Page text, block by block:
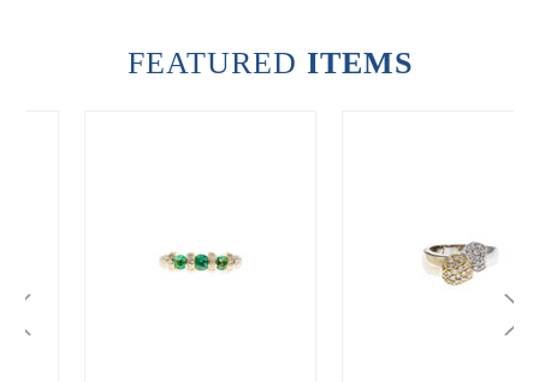
FEATURED ITEMS